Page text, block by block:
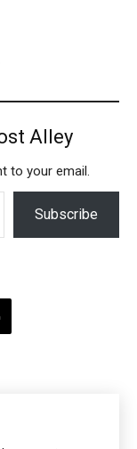
Alley
to your email.
Subscribe